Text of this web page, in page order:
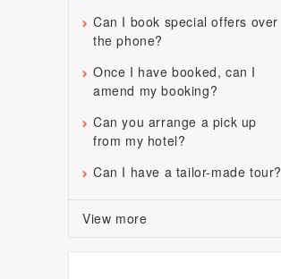
Can I book special offers over
the phone?
Once I have booked, can I
amend my booking?
Can you arrange a pick up
from my hotel?
Can I have a tailor-made tour?
View more